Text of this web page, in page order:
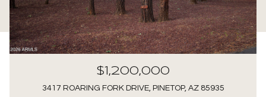
$1,200,000
3417 ROARING FORK DRIVE, PINETOP, AZ 85935